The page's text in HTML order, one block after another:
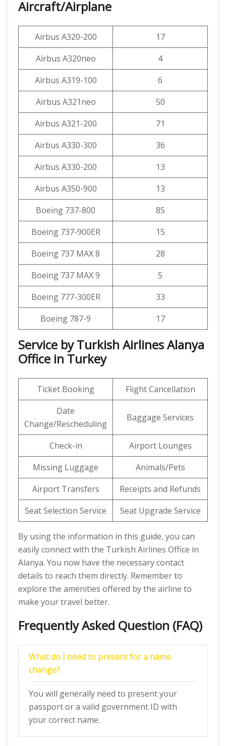
Aircraft/Airplane
Airbus A320-200
17
Airbus A320neo
4
Airbus A319-100
6
Airbus A321neo
50
Airbus A321-200
71
Airbus A330-300
36
Airbus A330-200
13
Airbus A350-900
13
Boeing 737-800
85
Boeing 737-900ER
15
Boeing 737 MAX 8
28
Boeing 737 MAX 9
5
Boeing 777-300ER
33
Boeing 787-9
17
Service by Turkish Airlines Alanya
Office in Turkey
Ticket Booking
Flight Cancellation
Date
Change/Rescheduling
Baggage Services
Check-in
Airport Lounges
Missing Luggage
Animals/Pets
Airport Transfers
Receipts and Refunds
Seat Selection Service
Seat Upgrade Service
By using the information in this guide, you can
easily connect with the Turkish Airlines Office in
Alanya. You now have the necessary contact
details to reach them directly. Remember to
explore the amenities offered by the airline to
make your travel better.
Frequently Asked Question (FAQ)
What do I need to present for a name
change?
You will generally need to present your
passport or a valid government ID with
your correct name.